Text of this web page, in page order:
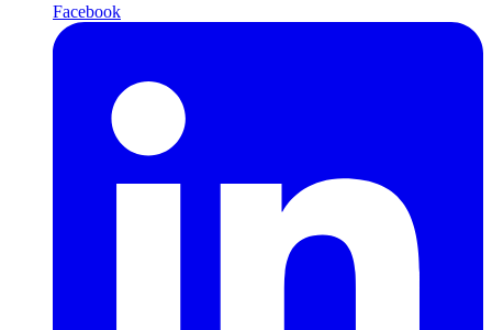
Facebook